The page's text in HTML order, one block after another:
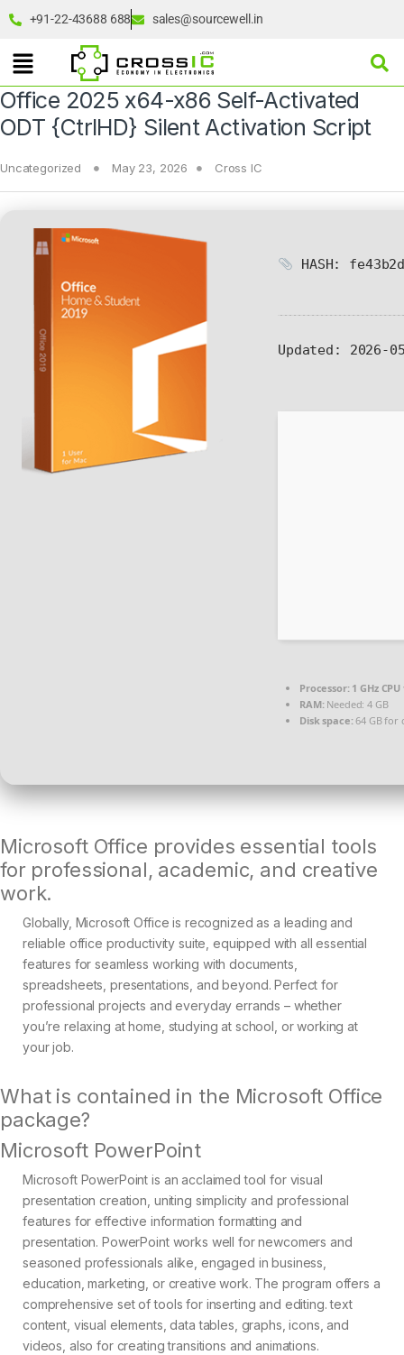
+91-22-43688 688 sales@sourcewell.in
Office 2025 x64-x86 Self-Activated
ODT {CtrlHD} Silent Activation Script
Uncategorized May 23, 2026 Cross IC
HASH:
Updated: 2026-
Processor:1 GHz
RAM:Needed: 4 GB
Disk space:64 GB for
Microsoft Office provides essential tools
for professional, academic, and creative
work.
Globally, Microsoft Office is recognized as a leading and
reliable office productivity suite, equipped with all essential
features for seamless working with documents,
spreadsheets, presentations, and beyond. Perfect for
professional projects and everyday errands – whether
you’re relaxing at home, studying at school, or working at
your job.
What is contained in the Microsoft Office
package?
Microsoft PowerPoint
Microsoft PowerPoint is an acclaimed tool for visual
presentation creation, uniting simplicity and professional
features for effective information formatting and
presentation. PowerPoint works well for newcomers and
seasoned professionals alike, engaged in business,
education, marketing, or creative work. The program offers a
comprehensive set of tools for inserting and editing. text
content, visual elements, data tables, graphs, icons, and
videos, also for creating transitions and animations.